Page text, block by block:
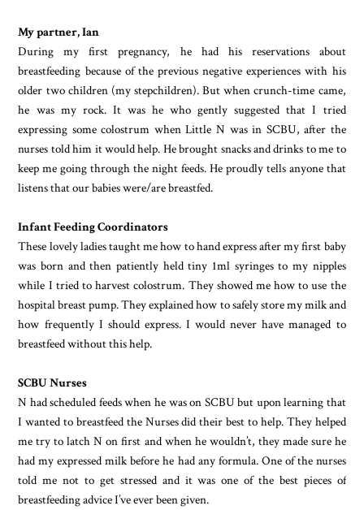
My partner, Ian
During my first pregnancy, he had his reservations about
breastfeeding because of the previous negative experiences with his
older two children (my stepchildren). But when crunch-time came,
he was my rock. It was he who gently suggested that I tried
expressing some colostrum when Little N was in SCBU, after the
nurses told him it would help. He brought snacks and drinks to me to
keep me going through the night feeds. He proudly tells anyone that
listens that our babies were/are breastfed.
Infant Feeding Coordinators
These lovely ladies taught me how to hand express after my first baby
was born and then patiently held tiny 1ml syringes to my nipples
while I tried to harvest colostrum. They showed me how to use the
hospital breast pump. They explained how to safely store my milk and
how frequently I should express. I would never have managed to
breastfeed without this help.
SCBU Nurses
N had scheduled feeds when he was on SCBU but upon learning that
I wanted to breastfeed the Nurses did their best to help. They helped
me try to latch N on first and when he wouldn’t, they made sure he
had my expressed milk before he had any formula. One of the nurses
told me not to get stressed and it was one of the best pieces of
breastfeeding advice I’ve ever been given.